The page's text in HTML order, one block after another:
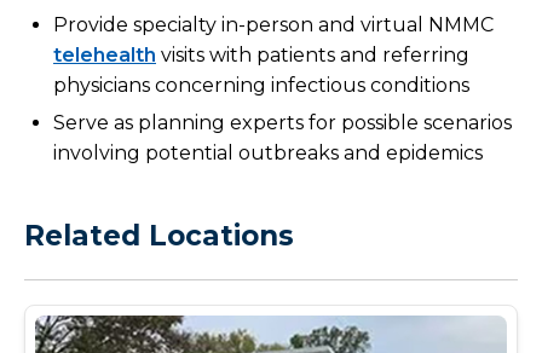
Provide specialty in-person and virtual NMMC
telehealth visits with patients and referring
physicians concerning infectious conditions
Serve as planning experts for possible scenarios
involving potential outbreaks and epidemics
Related Locations